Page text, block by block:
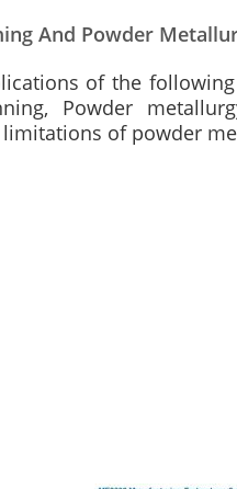
And Powder
of the following
Powder
limitations of powder